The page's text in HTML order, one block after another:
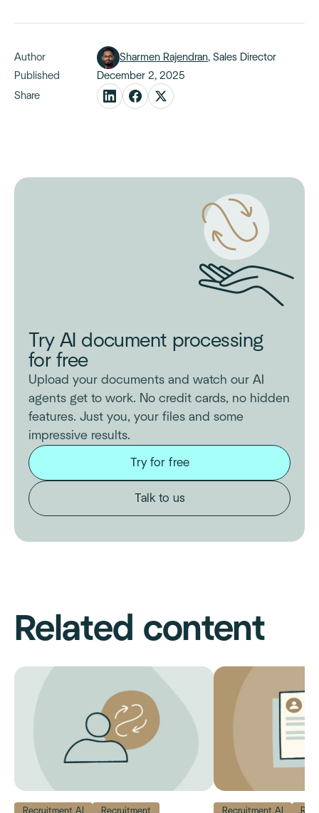
Author Sharmen Rajendran, Sales Director
Published
December 2, 2025
Share
Try AI document processing
for free
Upload your documents and watch our AI
agents get to work. No credit cards, no hidden
features. Just you, your files and some
impressive results.
Try for free
Talk to us
Related content